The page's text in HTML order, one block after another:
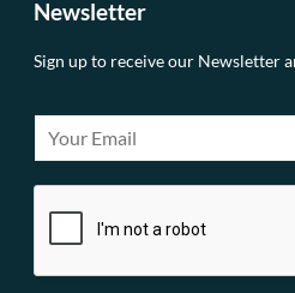
Newsletter
Sign up to receive our Newsletter